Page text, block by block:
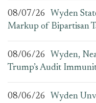
08/07/26
Wyden
Markup of Bipartisan
08/06/26
Wyden,
Trump’s Audit
08/06/26 Wyden